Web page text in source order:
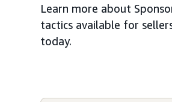
Learn more about
tactics available for
today.